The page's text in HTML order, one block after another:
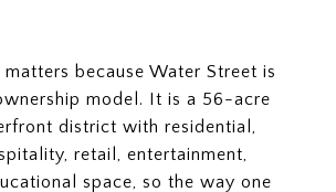
because Water Street is
model. It is a 56-acre
district with residential,
retail, entertainment,
space, so the way one